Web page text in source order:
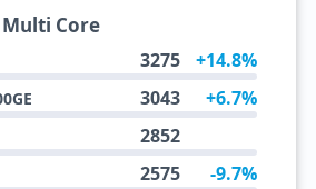
Core
3275 +14.8%
3043 +6.7%
2852
2575 -9.7%